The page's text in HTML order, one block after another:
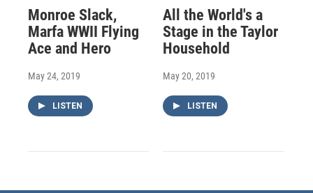
Monroe Slack,
Marfa WWII Flying
Ace and Hero
May 24, 2019
LISTEN
All the World's a
Stage in the Taylor
Household
May 20, 2019
LISTEN